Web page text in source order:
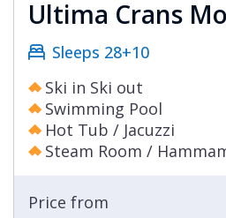
resorts many excellent
evening, or to bring your
Add in ski in ski out access
unbeatable blend for your
holiday.
Ultima Crans
Sleeps 28+10
Ski in Ski out
Swimming Pool
Hot Tub / Jacuzzi
Steam Room /
Price from